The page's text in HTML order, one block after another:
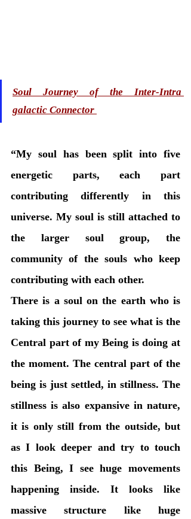
Soul Journey of the Inter-Intra
galactic Connector
“My soul has been split into five
energetic parts, each part
contributing differently in this
universe. My soul is still attached to
the larger soul group, the
community of the souls who keep
contributing with each other.
There is a soul on the earth who is
taking this journey to see what is the
Central part of my Being is doing at
the moment. The central part of the
being is just settled, in stillness. The
stillness is also expansive in nature,
it is only still from the outside, but
as I look deeper and try to touch
this Being, I see huge movements
happening inside. It looks like
massive structure like huge